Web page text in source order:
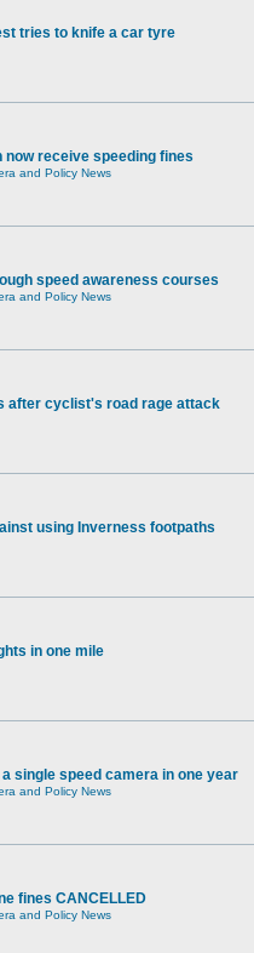
tries to knife a car tyre
receive speeding fines
and Policy News
speed awareness courses
and Policy News
after cyclist's road rage attack
using Inverness footpaths
in one mile
single speed camera in one year
and Policy News
fines CANCELLED
and Policy News